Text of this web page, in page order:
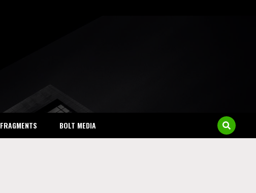
FRAGMENTS BOLT MEDIA